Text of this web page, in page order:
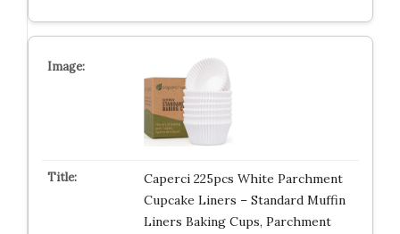
Caperci 225pcs White Parchment
Cupcake Liners – Standard Muffin
Liners Baking Cups, Parchment